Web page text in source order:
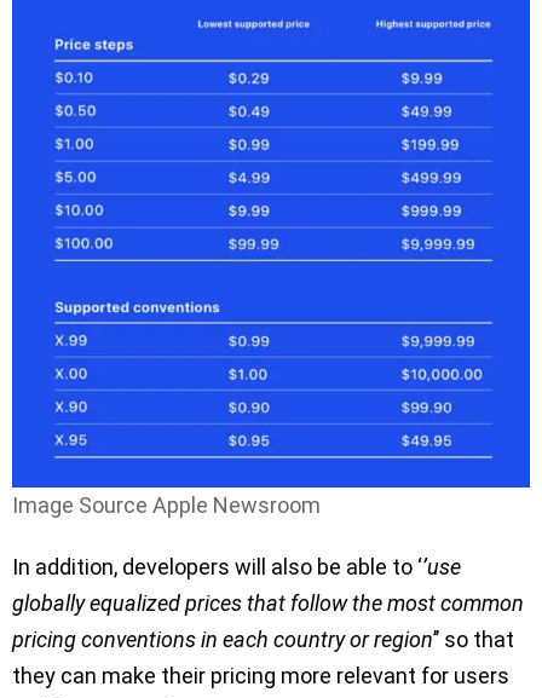
Image Source Apple Newsroom
In addition, developers will also be able to ‘’use
globally equalized prices that follow the most common
pricing conventions in each country or region’’ so that
they can make their pricing more relevant for users